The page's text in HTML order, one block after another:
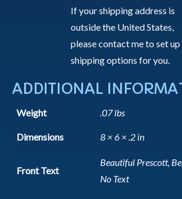
If your shipping address is
outside the United States,
please contact me to set up
shipping options for you.
ADDITIONAL
Weight .07 lbs
Dimensions 8 × 6 × .2 in
Front Text
Beautiful Prescott,
No Text